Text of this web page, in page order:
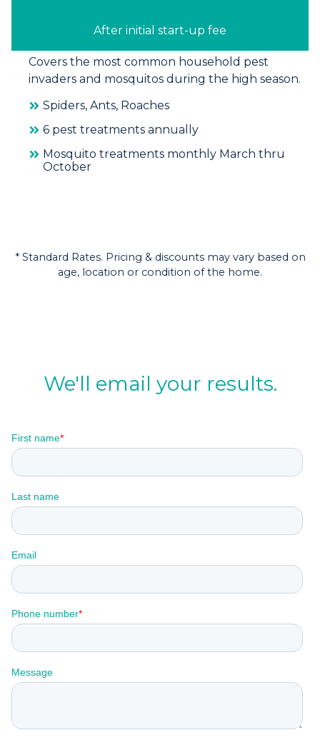
After initial start-up fee
Covers the most common household pest
invaders and mosquitos during the high season.
Spiders, Ants, Roaches
6 pest treatments annually
Mosquito treatments monthly March thru
October
* Standard Rates. Pricing & discounts may vary based on
age, location or condition of the home.
We'll email your results.